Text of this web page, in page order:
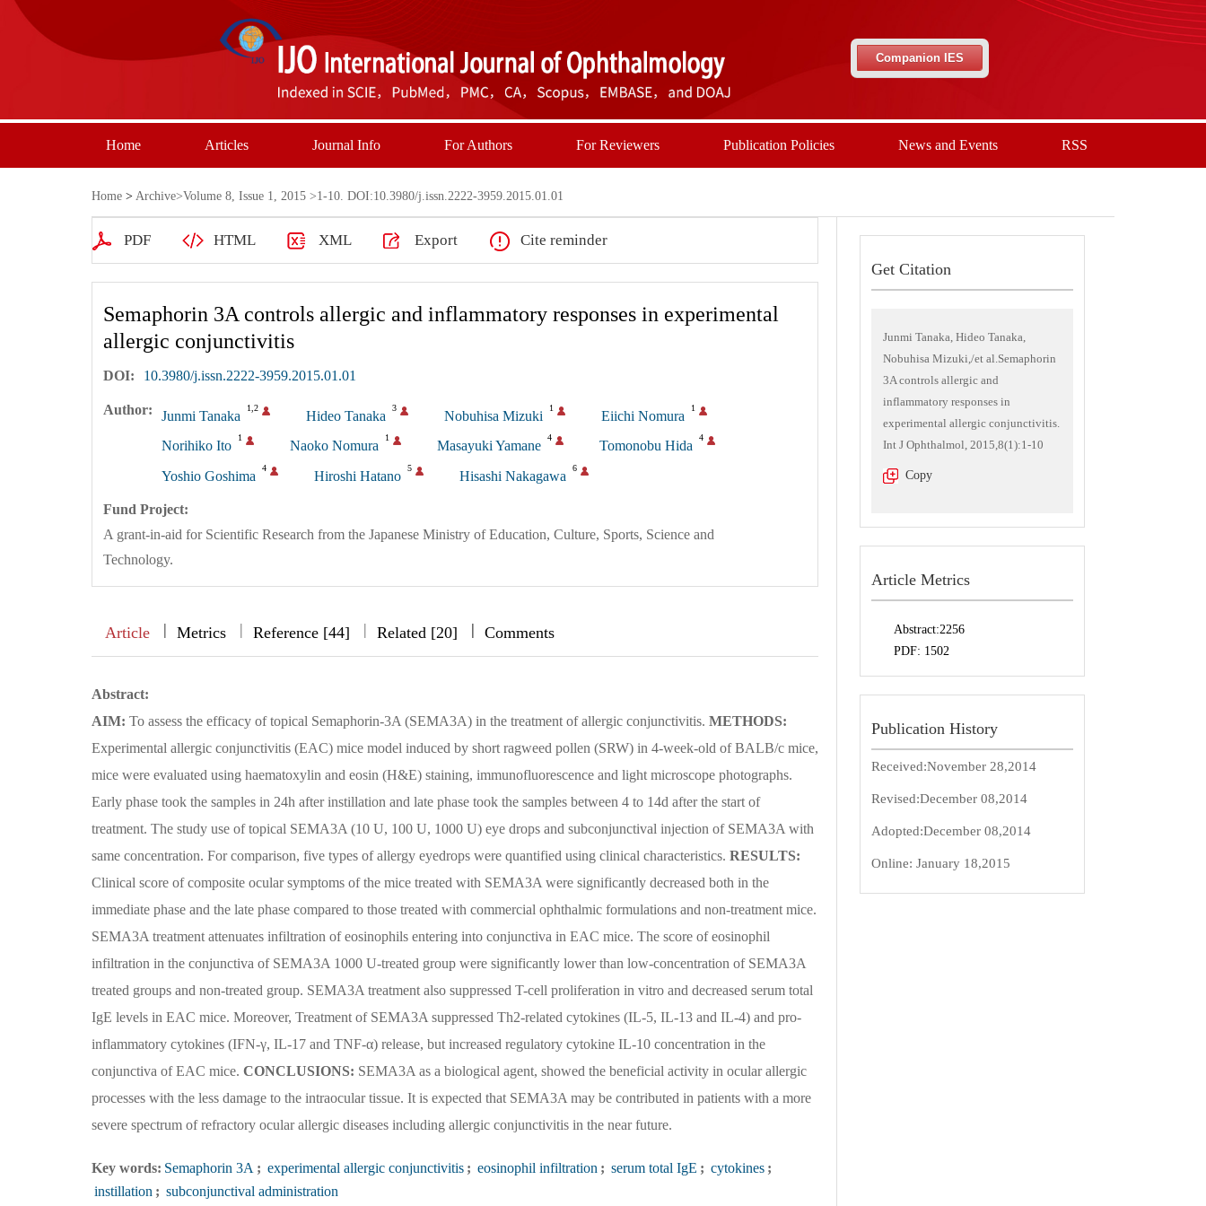
Companion IES
Home Articles Journal Info For Authors For Reviewers Publication Policies News and Events RSS
Home > Archive>Volume 8, Issue 1, 2015 >1-10. DOI:10.3980/j.issn.2222-3959.2015.01.01
PDF HTML XML Export Cite reminder
Semaphorin 3A controls allergic and inflammatory responses in experimental
allergic conjunctivitis
DOI: 10.3980/j.issn.2222-3959.2015.01.01
Author: Junmi Tanaka
1,2
Hideo Tanaka
3
Nobuhisa Mizuki
1
Eiichi Nomura
1
Norihiko Ito
1
Naoko Nomura
1
Masayuki Yamane
4
Tomonobu Hida
4
Yoshio Goshima
4
Hiroshi Hatano
5
Hisashi Nakagawa
6
Fund Project:
A grant-in-aid for Scientific Research from the Japanese Ministry of Education, Culture, Sports, Science and
Technology.
Article || Metrics | Reference [44] | Related [20] ||| Comments
Abstract:
AIM: To assess the efficacy of topical Semaphorin-3A (SEMA3A) in the treatment of allergic conjunctivitis. METHODS:
Experimental allergic conjunctivitis (EAC) mice model induced by short ragweed pollen (SRW) in 4-week-old of BALB/c mice,
mice were evaluated using haematoxylin and eosin (H&E) staining, immunofluorescence and light microscope photographs.
Early phase took the samples in 24h after instillation and late phase took the samples between 4 to 14d after the start of
treatment. The study use of topical SEMA3A (10 U, 100 U, 1000 U) eye drops and subconjunctival injection of SEMA3A with
same concentration. For comparison, five types of allergy eyedrops were quantified using clinical characteristics. RESULTS:
Clinical score of composite ocular symptoms of the mice treated with SEMA3A were significantly decreased both in the
immediate phase and the late phase compared to those treated with commercial ophthalmic formulations and non-treatment mice.
SEMA3A treatment attenuates infiltration of eosinophils entering into conjunctiva in EAC mice. The score of eosinophil
infiltration in the conjunctiva of SEMA3A 1000 U-treated group were significantly lower than low-concentration of SEMA3A
treated groups and non-treated group. SEMA3A treatment also suppressed T-cell proliferation in vitro and decreased serum total
IgE levels in EAC mice. Moreover, Treatment of SEMA3A suppressed Th2-related cytokines (IL-5, IL-13 and IL-4) and pro-
inflammatory cytokines (IFN-γ, IL-17 and TNF-α) release, but increased regulatory cytokine IL-10 concentration in the
conjunctiva of EAC mice. CONCLUSIONS: SEMA3A as a biological agent, showed the beneficial activity in ocular allergic
processes with the less damage to the intraocular tissue. It is expected that SEMA3A may be contributed in patients with a more
severe spectrum of refractory ocular allergic diseases including allergic conjunctivitis in the near future.
Key words: Semaphorin 3A ; experimental allergic conjunctivitis ; eosinophil infiltration ; serum total IgE ; cytokines ;
instillation ; subconjunctival administration
Get Citation
Junmi Tanaka, Hideo Tanaka,
Nobuhisa Mizuki,/et al.Semaphorin
3A controls allergic and
inflammatory responses in
experimental allergic conjunctivitis.
Int J Ophthalmol, 2015,8(1):1-10
Copy
Article Metrics
Abstract:2256
PDF: 1502
Publication History
Received:November 28,2014
Revised:December 08,2014
Adopted:December 08,2014
Online: January 18,2015